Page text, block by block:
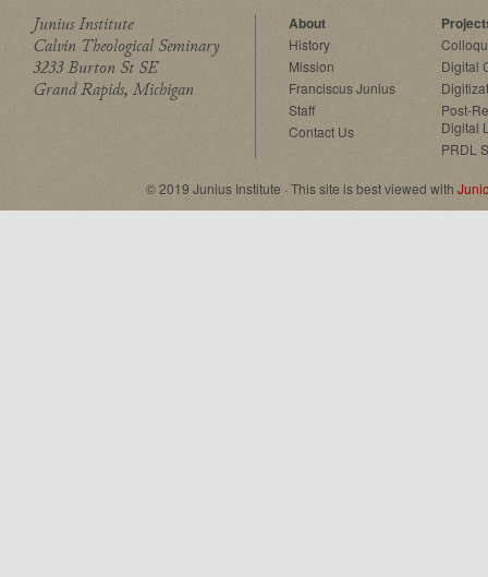
Junius Institute
Calvin Theological Seminary
3233 Burton St SE
Grand Rapids, Michigan
About
History
Mission
Franciscus Junius
Staff
Contact Us
Digital
Post-
Digital
PRDL
© 2019 Junius Institute · This site is best viewed with